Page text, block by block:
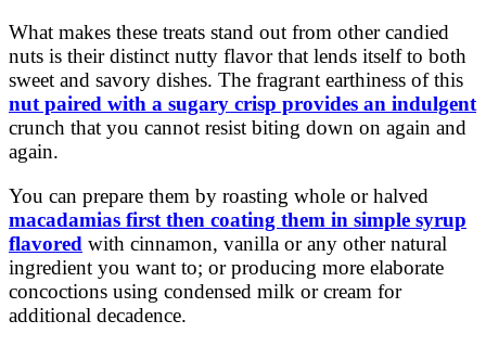
What makes these treats stand out from other candied
nuts is their distinct nutty flavor that lends itself to both
sweet and savory dishes. The fragrant earthiness of this
nut paired with a sugary crisp provides an indulgent
crunch that you cannot resist biting down on again and
again.
You can prepare them by roasting whole or halved
macadamias first then coating them in simple syrup
flavored with cinnamon, vanilla or any other natural
ingredient you want to; or producing more elaborate
concoctions using condensed milk or cream for
additional decadence.